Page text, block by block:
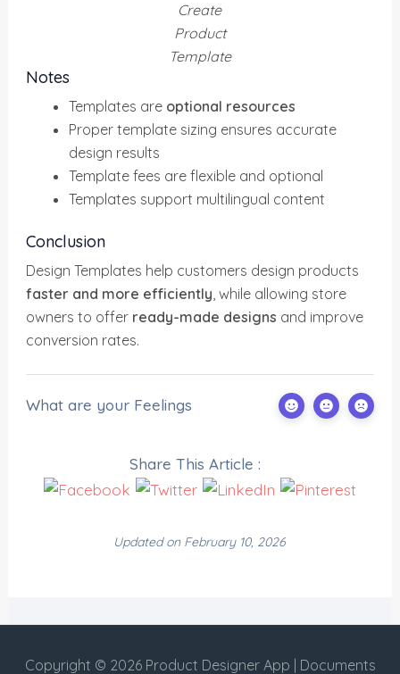
Create
Product
Template
Notes
Templates are optional resources
Proper template sizing ensures accurate
design results
Template fees are flexible and optional
Templates support multilingual content
Conclusion
Design Templates help customers design products
faster and more efficiently, while allowing store
owners to offer ready-made designs and improve
conversion rates.
What are your Feelings
Share This Article :
Updated on February 10, 2026
Copyright © 2026 Product Designer App | Documents